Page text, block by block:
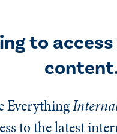
to
Everything
to the latest